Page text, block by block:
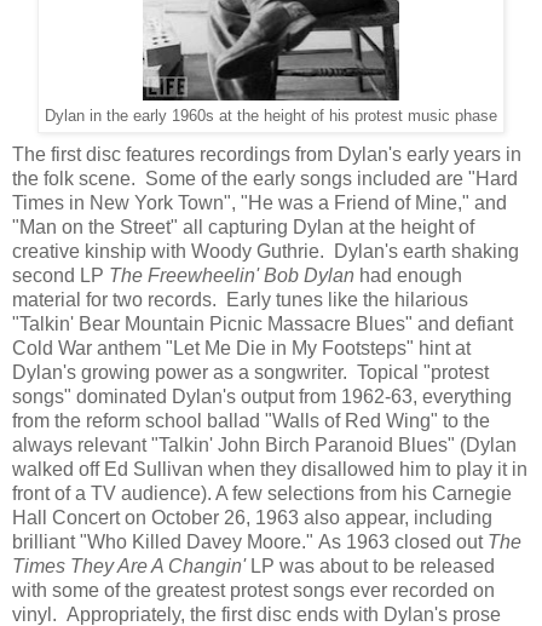
Dylan in the early 1960s at the height of his protest music phase
The first disc features recordings from Dylan's early years in
the folk scene. Some of the early songs included are "Hard
Times in New York Town", "He was a Friend of Mine," and
"Man on the Street" all capturing Dylan at the height of
creative kinship with Woody Guthrie. Dylan's earth shaking
second LP The Freewheelin' Bob Dylan had enough
material for two records. Early tunes like the hilarious
"Talkin' Bear Mountain Picnic Massacre Blues" and defiant
Cold War anthem "Let Me Die in My Footsteps" hint at
Dylan's growing power as a songwriter. Topical "protest
songs" dominated Dylan's output from 1962-63, everything
from the reform school ballad "Walls of Red Wing" to the
always relevant "Talkin' John Birch Paranoid Blues" (Dylan
walked off Ed Sullivan when they disallowed him to play it in
front of a TV audience). A few selections from his Carnegie
Hall Concert on October 26, 1963 also appear, including
brilliant "Who Killed Davey Moore." As 1963 closed out The
Times They Are A Changin'LP was about to be released
with some of the greatest protest songs ever recorded on
vinyl. Appropriately, the first disc ends with Dylan's prose